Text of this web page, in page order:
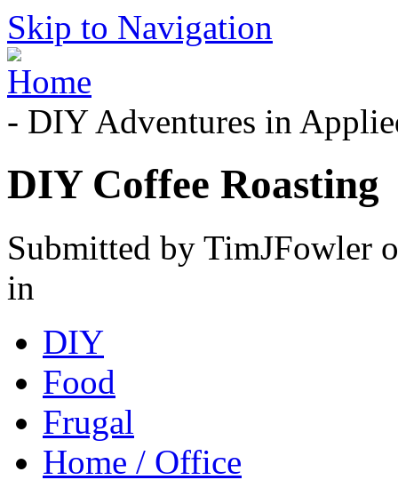
Skip to Navigation
- DIY Adventures in
DIY Coffee Roasting
Submitted by TimJFowler
in
DIY
Food
Frugal
Home / Office